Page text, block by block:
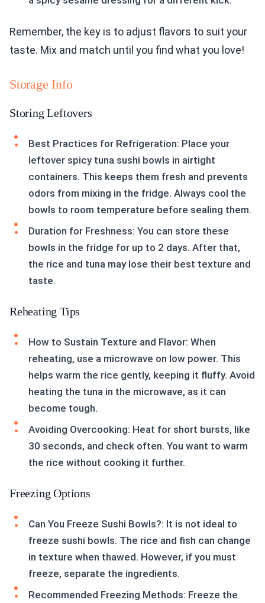
Remember, the key is to adjust flavors to suit your
taste. Mix and match until you find what you love!
Storage Info
Storing Leftovers
Best Practices for Refrigeration: Place your
leftover spicy tuna sushi bowls in airtight
containers. This keeps them fresh and prevents
odors from mixing in the fridge. Always cool the
bowls to room temperature before sealing them.
Duration for Freshness: You can store these
bowls in the fridge for up to 2 days. After that,
the rice and tuna may lose their best texture and
taste.
Reheating Tips
How to Sustain Texture and Flavor: When
reheating, use a microwave on low power. This
helps warm the rice gently, keeping it fluffy. Avoid
heating the tuna in the microwave, as it can
become tough.
Avoiding Overcooking: Heat for short bursts, like
30 seconds, and check often. You want to warm
the rice without cooking it further.
Freezing Options
Can You Freeze Sushi Bowls?: It is not ideal to
freeze sushi bowls. The rice and fish can change
in texture when thawed. However, if you must
freeze, separate the ingredients.
Recommended Freezing Methods: Freeze the